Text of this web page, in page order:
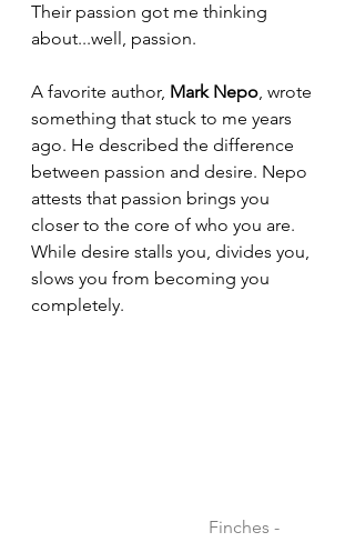
Their passion got me thinking
about...well, passion.
A favorite author, Mark Nepo, wrote
something that stuck to me years
ago. He described the difference
between passion and desire. Nepo
attests that passion brings you
closer to the core of who you are.
While desire stalls you, divides you,
slows you from becoming you
completely.
Finches -